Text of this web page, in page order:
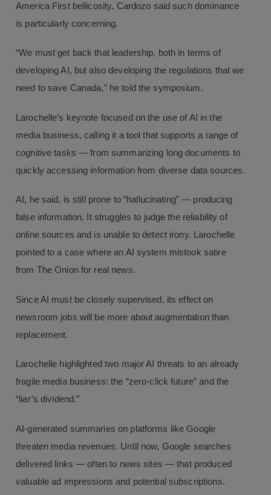
America First bellicosity, Cardozo said such dominance
is particularly concerning.
“We must get back that leadership, both in terms of
developing AI, but also developing the regulations that we
need to save Canada,” he told the symposium.
Larochelle’s keynote focused on the use of AI in the
media business, calling it a tool that supports a range of
cognitive tasks — from summarizing long documents to
quickly accessing information from diverse data sources.
AI, he said, is still prone to “hallucinating” — producing
false information. It struggles to judge the reliability of
online sources and is unable to detect irony. Larochelle
pointed to a case where an AI system mistook satire
from The Onion for real news.
Since AI must be closely supervised, its effect on
newsroom jobs will be more about augmentation than
replacement.
Larochelle highlighted two major AI threats to an already
fragile media business: the “zero-click future” and the
“liar’s dividend.”
AI-generated summaries on platforms like Google
threaten media revenues. Until now, Google searches
delivered links — often to news sites — that produced
valuable ad impressions and potential subscriptions.